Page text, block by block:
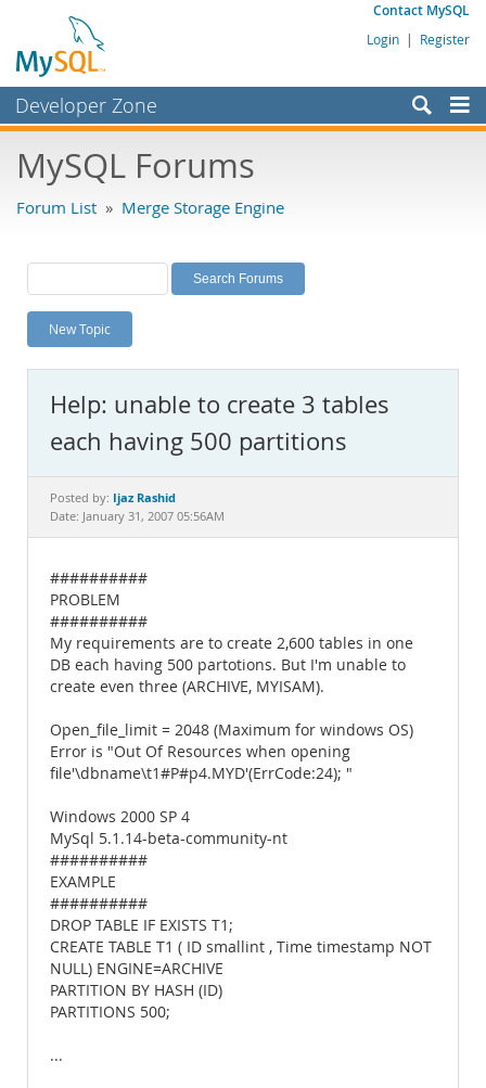
Contact MySQL
Login | Register
Developer Zone
Bugs
Labs
Planet MySQL
News and Events
MySQL.com
Downloads
Documentation
MySQL Forums
Forum List » Merge Storage Engine
New Topic
Help: unable to create 3 tables
each having 500 partitions
Posted by: Ijaz Rashid
Date: January 31, 2007 05:56AM
##########
PROBLEM
##########
My requirements are to create 2,600 tables in one
DB each having 500 partotions. But I'm unable to
create even three (ARCHIVE, MYISAM).
Open_file_limit = 2048 (Maximum for windows OS)
Error is "Out Of Resources when opening
file'\dbname\t1#P#p4.MYD'(ErrCode:24); "
Windows 2000 SP 4
MySql 5.1.14-beta-community-nt
##########
EXAMPLE
##########
DROP TABLE IF EXISTS T1;
CREATE TABLE T1 ( ID smallint , Time timestamp NOT
NULL) ENGINE=ARCHIVE
PARTITION BY HASH (ID)
PARTITIONS 500;
...